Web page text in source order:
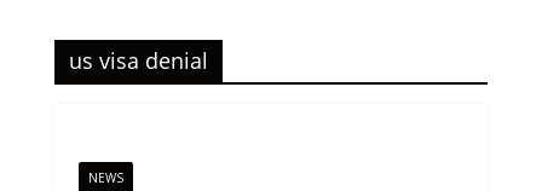
us visa denial
NEWS